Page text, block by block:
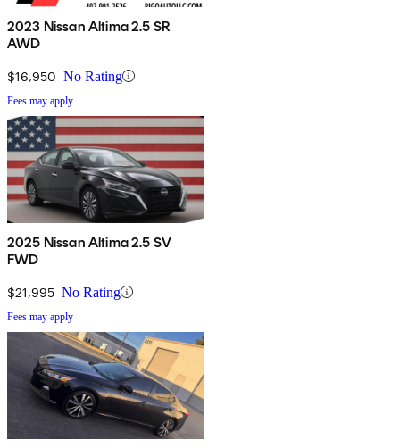
2023 Nissan Altima 2.5 SR
AWD
$16,950 No Rating
Fees may apply
2025 Nissan Altima 2.5 SV
FWD
$21,995 No Rating
Fees may apply